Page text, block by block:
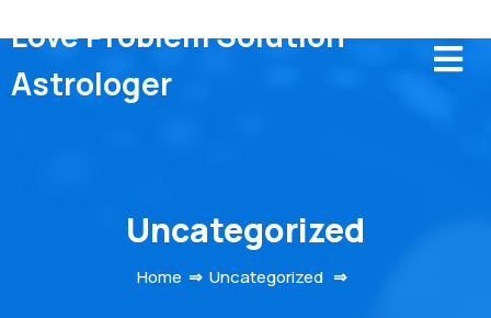
Love Problem Solution
Astrologer
Uncategorized
Home ⇒ Uncategorized ⇒